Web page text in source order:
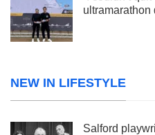
ultramarathon
NEW IN LIFESTYLE
Salford